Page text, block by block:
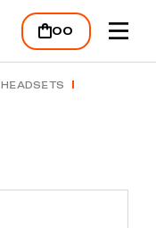
00
HEADSETS